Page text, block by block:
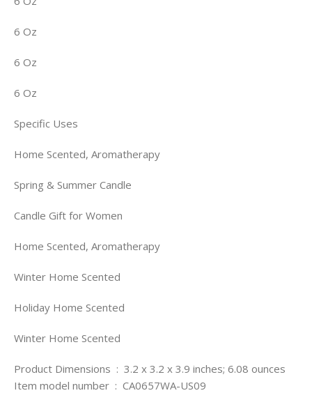
6 Oz
6 Oz
6 Oz
Specific Uses
Home Scented, Aromatherapy
Spring & Summer Candle
Candle Gift for Women
Home Scented, Aromatherapy
Winter Home Scented
Holiday Home Scented
Winter Home Scented
Product Dimensions ‏ : ‎ 3.2 x 3.2 x 3.9 inches; 6.08 ounces
Item model number ‏ : ‎ CA0657WA-US09